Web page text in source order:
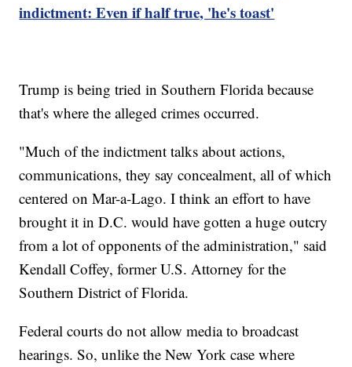
indictment: Even if half true, 'he's toast'
Trump is being tried in Southern Florida because
that's where the alleged crimes occurred.
"Much of the indictment talks about actions,
communications, they say concealment, all of which
centered on Mar-a-Lago. I think an effort to have
brought it in D.C. would have gotten a huge outcry
from a lot of opponents of the administration," said
Kendall Coffey, former U.S. Attorney for the
Southern District of Florida.
Federal courts do not allow media to broadcast
hearings. So, unlike the New York case where